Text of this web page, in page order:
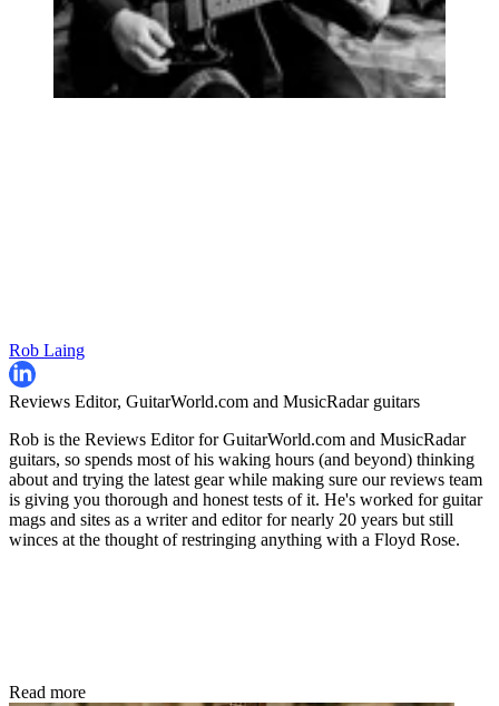
Rob Laing
Reviews Editor, GuitarWorld.com and MusicRadar guitars
Rob is the Reviews Editor for GuitarWorld.com and MusicRadar
guitars, so spends most of his waking hours (and beyond) thinking
about and trying the latest gear while making sure our reviews team
is giving you thorough and honest tests of it. He's worked for guitar
mags and sites as a writer and editor for nearly 20 years but still
winces at the thought of restringing anything with a Floyd Rose.
Read more